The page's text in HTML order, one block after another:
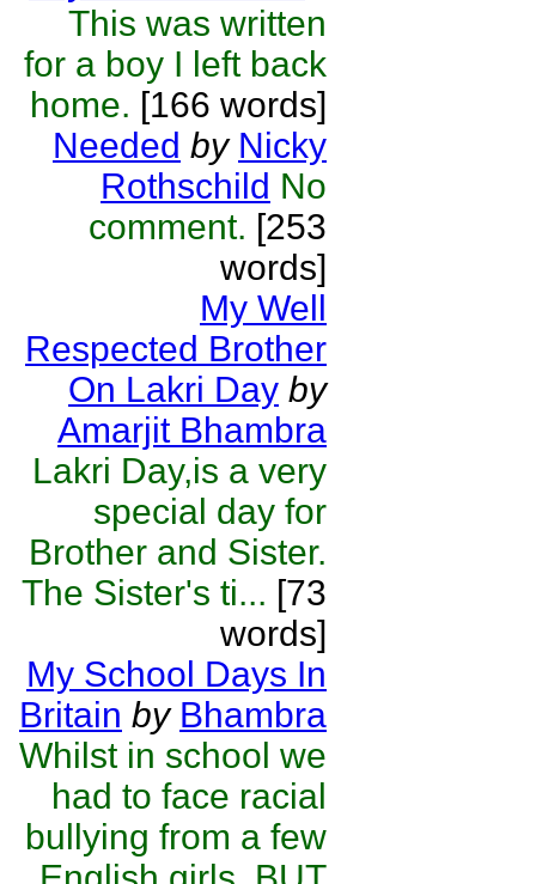
This was written
for a boy I left back
home. [166 words]
Needed by Nicky
Rothschild No
comment. [253
words]
My Well
Respected Brother
On Lakri Day by
Amarjit Bhambra
Lakri Day,is a very
special day for
Brother and Sister.
The Sister's ti... [73
words]
My School Days In
Britain by Bhambra
Whilst in school we
had to face racial
bullying from a few